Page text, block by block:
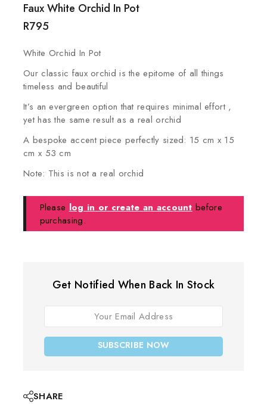
Faux White Orchid In Pot
R795
White Orchid In Pot
Our classic faux orchid is the epitome of all things
timeless and beautiful
It’s an evergreen option that requires minimal effort ,
yet has the same result as a real orchid
A bespoke accent piece perfectly sized: 15 cm x 15
cm x 53 cm
Note: This is not a real orchid
Please log in or create an account before
purchasing.
Get Notified When Back In Stock
SUBSCRIBE NOW
SHARE